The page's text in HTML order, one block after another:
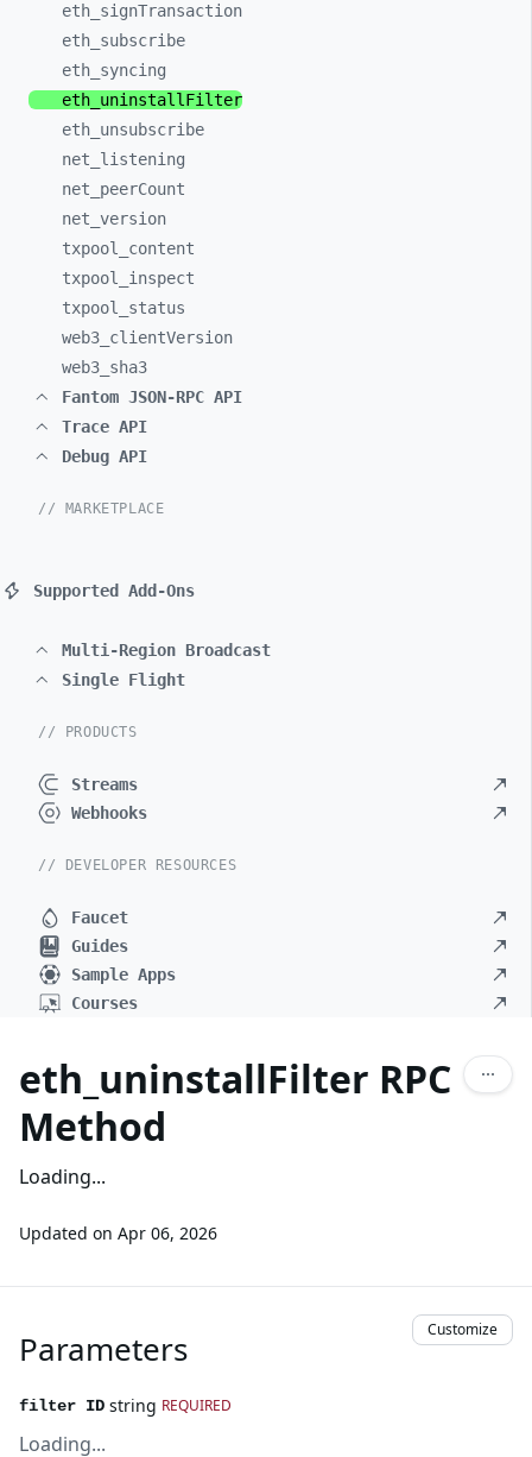
eth_ signTransaction
eth_ subscribe
eth_ syncing
eth_ uninstallFilter
eth_ unsubscribe
net_ listening
net_ peerCount
net_ version
txpool_ content
txpool_ inspect
txpool_ status
web3_ clientVersion
web3_ sha3
Fantom JSON-RPC API
Trace API
Debug API
// MARKETPLACE
Supported Add-Ons
Multi-Region Broadcast
Single Flight
// PRODUCTS
Streams
Webhooks
// DEVELOPER RESOURCES
Faucet
Guides
Sample Apps
Courses
eth_uninstallFilter RPC
Method
Loading...
Updated on Apr 06, 2026
Parameters Customize
filter ID string REQUIRED
Loading...